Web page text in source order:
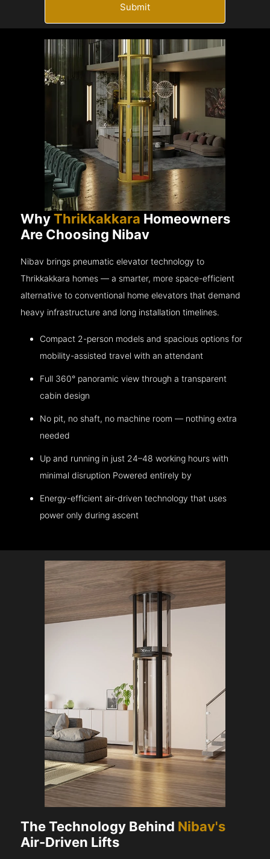
Submit
WhyThrikkakkara Homeowners
Are Choosing Nibav
Nibav brings pneumatic elevator technology to
Thrikkakkara homes — a smarter, more space-efficient
alternative to conventional home elevators that demand
heavy infrastructure and long installation timelines.
Compact 2-person models and spacious options for
mobility-assisted travel with an attendant
Full 360° panoramic view through a transparent
cabin design
No pit, no shaft, no machine room — nothing extra
needed
Up and running in just 24–48 working hours with
minimal disruption Powered entirely by
Energy-efficient air-driven technology that uses
power only during ascent
The Technology Behind Nibav's
Air-Driven Lifts